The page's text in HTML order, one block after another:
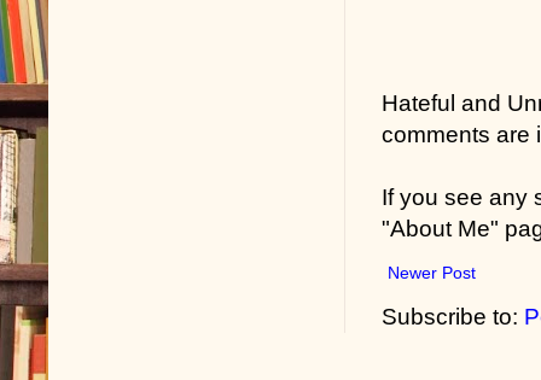
Hateful and
comments are
If you see any
"About Me"
Newer Post
Subscribe to: